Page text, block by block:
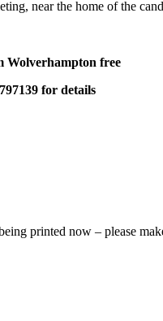
near the home of the
Wolverhampton free
for details
printed now – please